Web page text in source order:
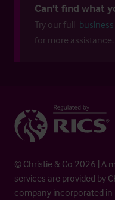
Can't find what
Try our full
for more assistance.
© Christie & Co 2026 | A
services are provided by
company incorporated in